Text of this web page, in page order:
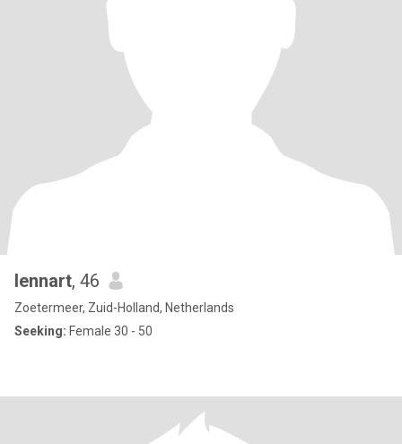
lennart, 46
Zoetermeer, Zuid-Holland, Netherlands
Seeking: Female 30 - 50